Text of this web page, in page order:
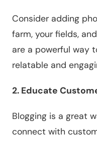
Consider adding
farm, your fields,
are a powerful way
relatable and
2. Educate
Blogging is a great
connect with